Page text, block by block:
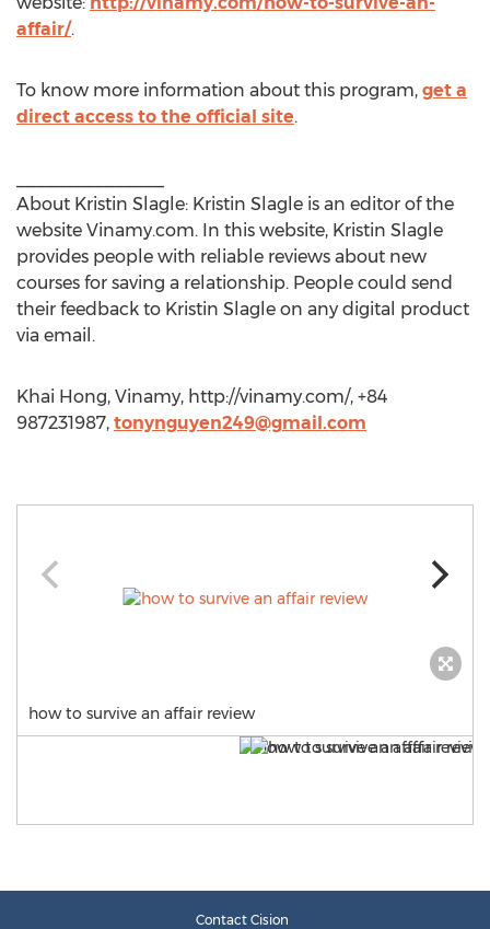
affair/.
To know more information about this program, get a
direct access to the official site.
About Kristin Slagle: Kristin Slagle is an editor of the
website Vinamy.com. In this website, Kristin Slagle
provides people with reliable reviews about new
courses for saving a relationship. People could send
their feedback to Kristin Slagle on any digital product
via email.
Khai Hong, Vinamy, http://vinamy.com/, +84
987231987, tonynguyen249@gmail.com
how to survive an affair review
Contact Cision